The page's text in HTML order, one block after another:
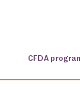
CFDA